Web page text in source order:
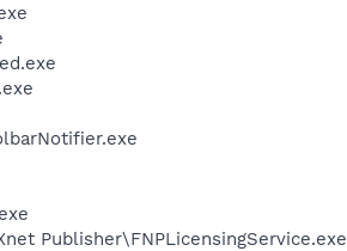
Publisher\FNPLicensingService.exe